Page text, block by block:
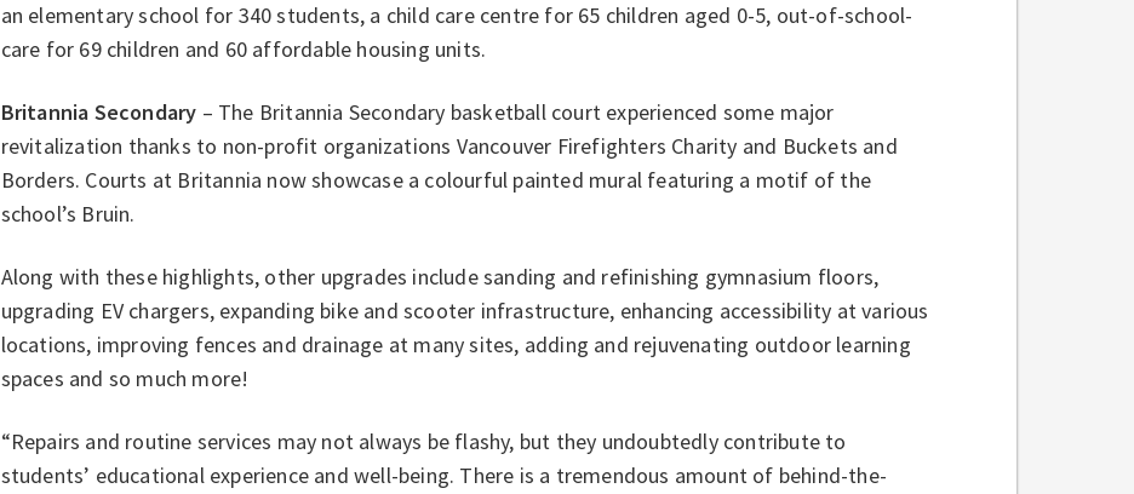
an elementary school for 340 students, a child care centre for 65 children aged 0-5, out-of-school-
care for 69 children and 60 affordable housing units.
Britannia Secondary – The Britannia Secondary basketball court experienced some major
revitalization thanks to non-profit organizations Vancouver Firefighters Charity and Buckets and
Borders. Courts at Britannia now showcase a colourful painted mural featuring a motif of the
school’s Bruin.
Along with these highlights, other upgrades include sanding and refinishing gymnasium floors,
upgrading EV chargers, expanding bike and scooter infrastructure, enhancing accessibility at various
locations, improving fences and drainage at many sites, adding and rejuvenating outdoor learning
spaces and so much more!
“Repairs and routine services may not always be flashy, but they undoubtedly contribute to
students’ educational experience and well-being. There is a tremendous amount of behind-the-